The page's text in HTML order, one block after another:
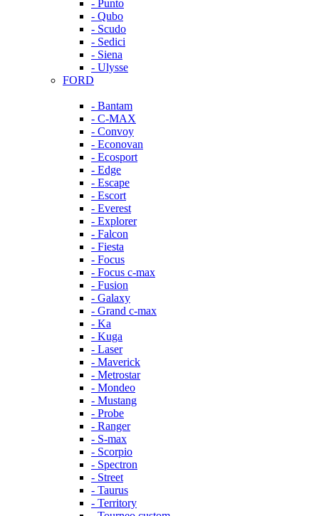
- Punto
- Qubo
- Scudo
- Sedici
- Siena
- Ulysse
FORD
- Bantam
- C-MAX
- Convoy
- Econovan
- Ecosport
- Edge
- Escape
- Escort
- Everest
- Explorer
- Falcon
- Fiesta
- Focus
- Focus c-max
- Fusion
- Galaxy
- Grand c-max
- Ka
- Kuga
- Laser
- Maverick
- Metrostar
- Mondeo
- Mustang
- Probe
- Ranger
- S-max
- Scorpio
- Spectron
- Street
- Taurus
- Territory